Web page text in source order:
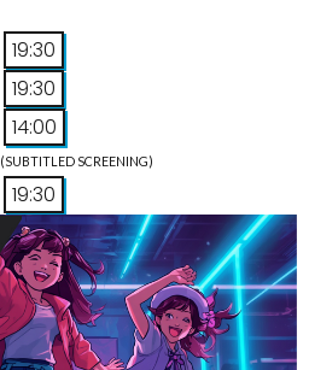
19:30
19:30
14:00
(SUBTITLED SCREENING)
19:30